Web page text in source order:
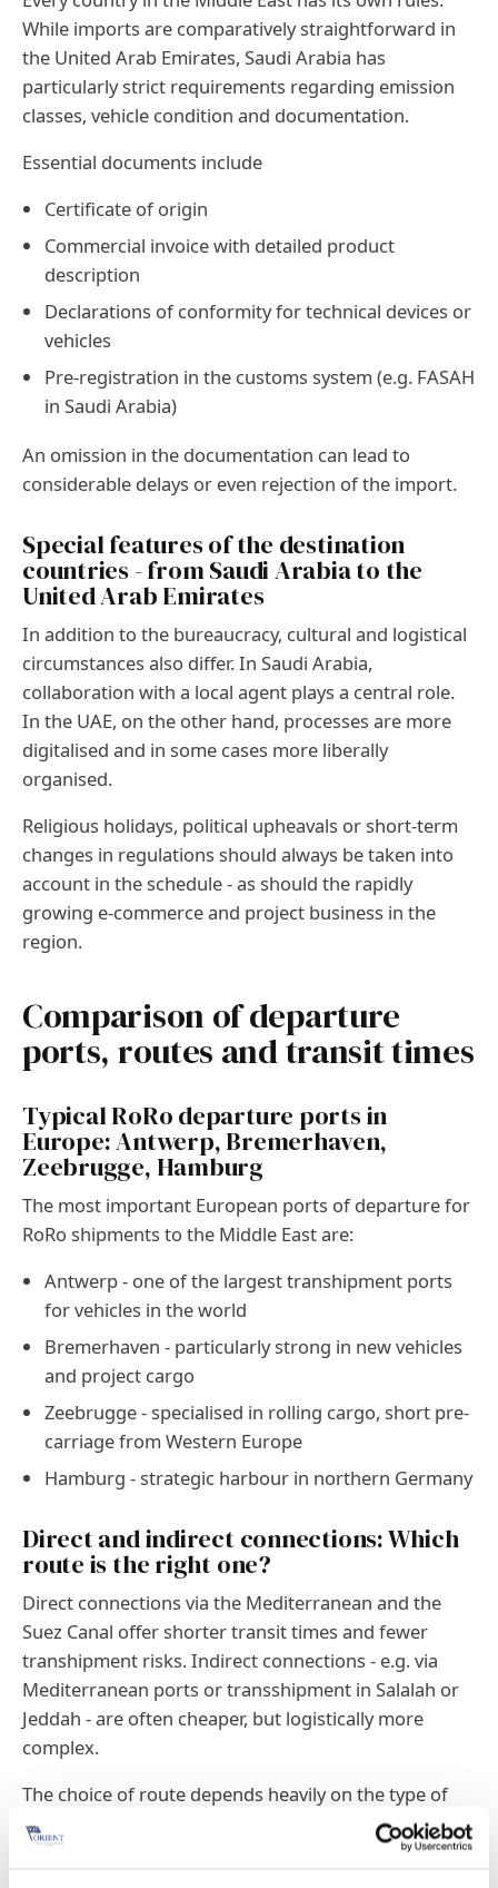
While imports are comparatively straightforward in
the United Arab Emirates, Saudi Arabia has
particularly strict requirements regarding emission
classes, vehicle condition and documentation.
Essential documents include
Certificate of origin
Commercial invoice with detailed product
description
Declarations of conformity for technical devices or
vehicles
Pre-registration in the customs system (e.g. FASAH
in Saudi Arabia)
An omission in the documentation can lead to
considerable delays or even rejection of the import.
Special features of the destination
countries - from Saudi Arabia to the
United Arab Emirates
In addition to the bureaucracy, cultural and logistical
circumstances also differ. In Saudi Arabia,
collaboration with a local agent plays a central role.
In the UAE, on the other hand, processes are more
digitalised and in some cases more liberally
organised.
Religious holidays, political upheavals or short-term
changes in regulations should always be taken into
account in the schedule - as should the rapidly
growing e-commerce and project business in the
region.
Comparison of departure
ports, routes and transit times
Typical RoRo departure ports in
Europe: Antwerp, Bremerhaven,
Zeebrugge, Hamburg
The most important European ports of departure for
RoRo shipments to the Middle East are:
Antwerp - one of the largest transhipment ports
for vehicles in the world
Bremerhaven - particularly strong in new vehicles
and project cargo
Zeebrugge - specialised in rolling cargo, short pre-
carriage from Western Europe
Hamburg - strategic harbour in northern Germany
Direct and indirect connections: Which
route is the right one?
Direct connections via the Mediterranean and the
Suez Canal offer shorter transit times and fewer
transhipment risks. Indirect connections - e.g. via
Mediterranean ports or transshipment in Salalah or
Jeddah - are often cheaper, but logistically more
complex.
The choice of route depends heavily on the type of
freight, budget and urgency. The availability of
suitable ships and slot capacities can also play a role.